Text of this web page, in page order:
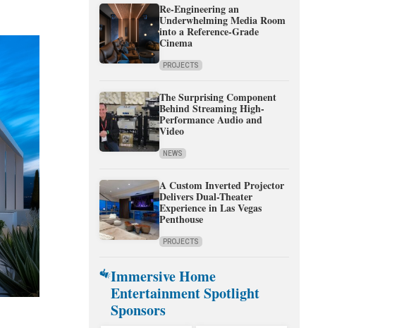
Re-Engineering an
Underwhelming Media Room
into a Reference-Grade
Cinema
PROJECTS
The Surprising Component
Behind Streaming High-
Performance Audio and
Video
NEWS
A Custom Inverted Projector
Delivers Dual-Theater
Experience in Las Vegas
Penthouse
PROJECTS
Immersive Home
Entertainment Spotlight
Sponsors